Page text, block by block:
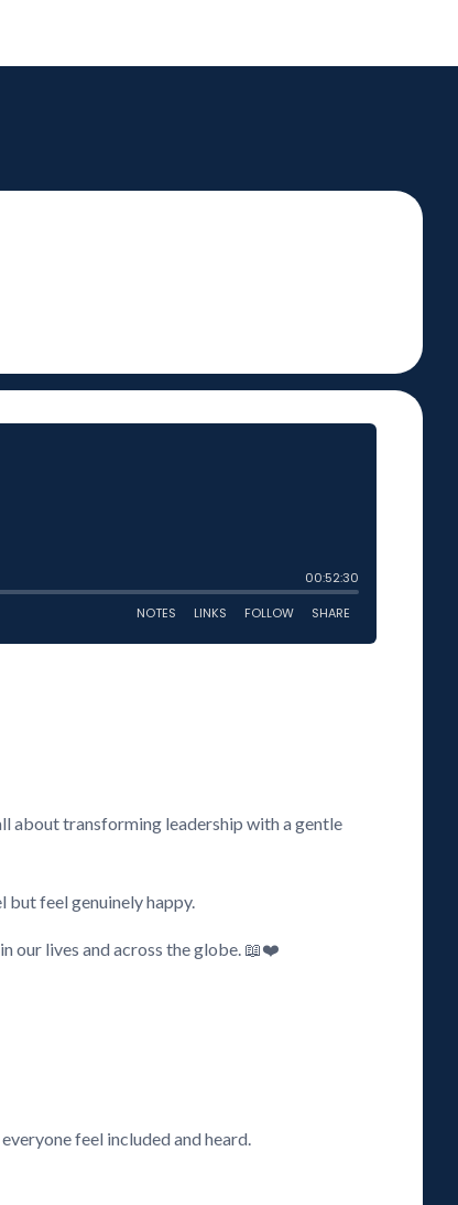
about transforming leadership with a gentle
but feel genuinely happy.
our lives and across the globe. 📖❤️
feel included and heard.